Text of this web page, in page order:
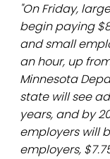
"On Friday,
begin paying
and small
an hour, up
Minnesota
state will see
years, and by
employers will
employers,